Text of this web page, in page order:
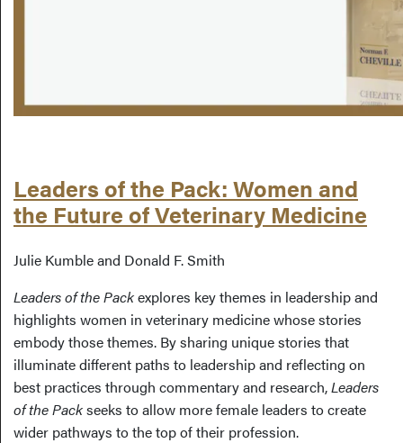
Leaders of the Pack: Women and
the Future of Veterinary Medicine
Julie Kumble and Donald F. Smith
Leaders of the Packexplores key themes in leadership and
highlights women in veterinary medicine whose stories
embody those themes. By sharing unique stories that
illuminate different paths to leadership and reflecting on
best practices through commentary and research,Leaders
of the Packseeks to allow more female leaders to create
wider pathways to the top of their profession.